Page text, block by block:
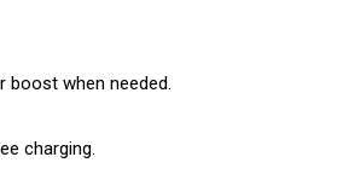
when needed.
charging.